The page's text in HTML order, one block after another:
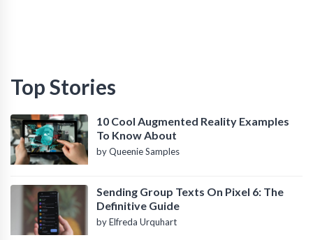
Top Stories
10 Cool Augmented Reality Examples
To Know About
by Queenie Samples
Sending Group Texts On Pixel 6: The
Definitive Guide
by Elfreda Urquhart